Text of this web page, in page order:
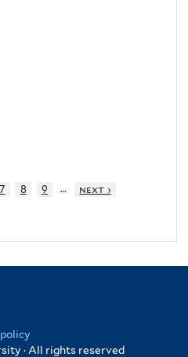
7 8 9 …
next ›
· All rights reserved